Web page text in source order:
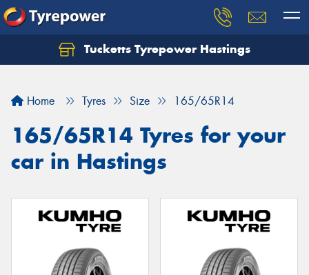
Tucketts Tyrepower Hastings
Home Tyres Size 165/65R14
165/65R14 Tyres for your
car in Hastings
Let us know what you need, and our team will
Your details